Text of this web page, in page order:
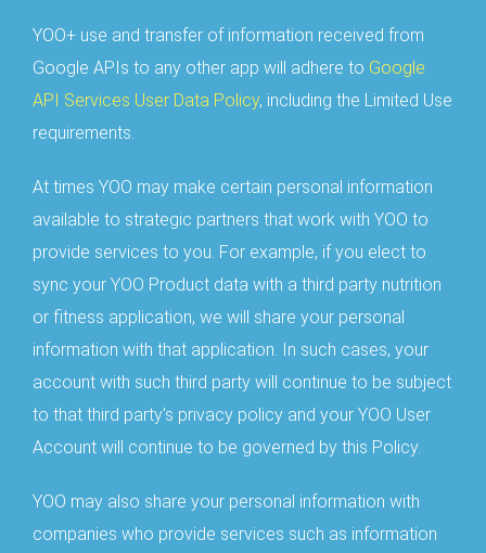
YOO+ use and transfer of information received from
Google APIs to any other app will adhere to Google
API Services User Data Policy, including the Limited Use
requirements.
At times YOO may make certain personal information
available to strategic partners that work with YOO to
provide services to you. For example, if you elect to
sync your YOO Product data with a third party nutrition
or fitness application, we will share your personal
information with that application. In such cases, your
account with such third party will continue to be subject
to that third party's privacy policy and your YOO User
Account will continue to be governed by this Policy.
YOO may also share your personal information with
companies who provide services such as information